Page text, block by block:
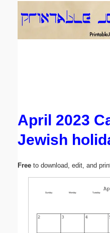
April 2023
Jewish
Free to download, edit, and
Email address:(optional)
Submit Suggestion